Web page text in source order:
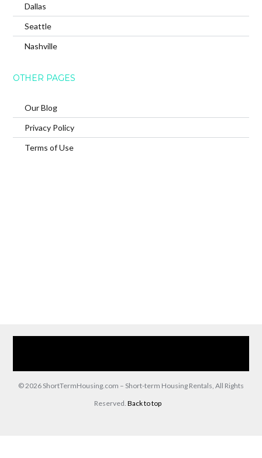
Dallas
Seattle
Nashville
OTHER PAGES
Our Blog
Privacy Policy
Terms of Use
© 2026 ShortTermHousing.com – Short-term Housing Rentals, All Rights
Reserved. Back to top